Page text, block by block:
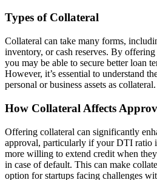
Types of Collateral
Collateral can take many forms,
inventory, or cash reserves. By offering
you may be able to secure better loan
However, it’s essential to understand
personal or business assets as collateral.
How Collateral Affects
Offering collateral can significantly
approval, particularly if your DTI ratio
more willing to extend credit when
in case of default. This can make
option for startups facing challenges